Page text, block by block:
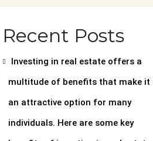
Recent Posts
Investing in real estate offers a
multitude of benefits that make it
an attractive option for many
individuals. Here are some key